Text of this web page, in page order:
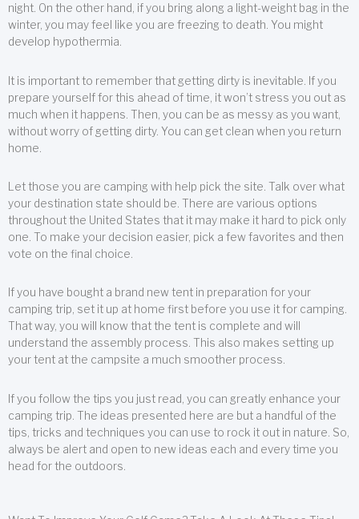
night. On the other hand, if you bring along a light-weight bag in the
winter, you may feel like you are freezing to death. You might
develop hypothermia.
It is important to remember that getting dirty is inevitable. If you
prepare yourself for this ahead of time, it won’t stress you out as
much when it happens. Then, you can be as messy as you want,
without worry of getting dirty. You can get clean when you return
home.
Let those you are camping with help pick the site. Talk over what
your destination state should be. There are various options
throughout the United States that it may make it hard to pick only
one. To make your decision easier, pick a few favorites and then
vote on the final choice.
If you have bought a brand new tent in preparation for your
camping trip, set it up at home first before you use it for camping.
That way, you will know that the tent is complete and will
understand the assembly process. This also makes setting up
your tent at the campsite a much smoother process.
If you follow the tips you just read, you can greatly enhance your
camping trip. The ideas presented here are but a handful of the
tips, tricks and techniques you can use to rock it out in nature. So,
always be alert and open to new ideas each and every time you
head for the outdoors.